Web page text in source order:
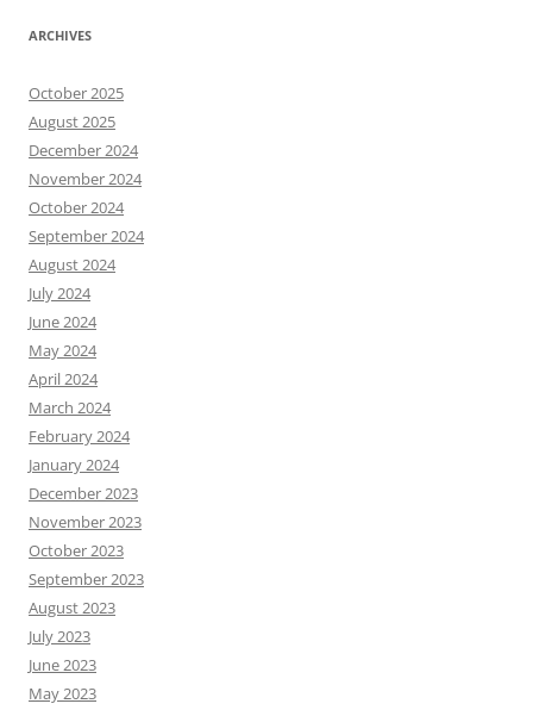
ARCHIVES
October 2025
August 2025
December 2024
November 2024
October 2024
September 2024
August 2024
July 2024
June 2024
May 2024
April 2024
March 2024
February 2024
January 2024
December 2023
November 2023
October 2023
September 2023
August 2023
July 2023
June 2023
May 2023